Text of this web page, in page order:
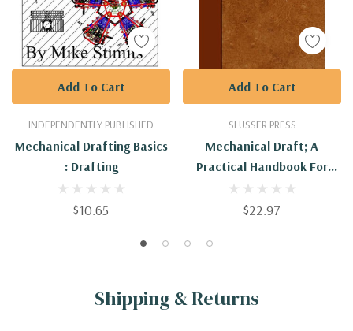
INDEPENDENTLY PUBLISHED
Mechanical Drafting Basics
: Drafting
$10.65
Add To Cart
SLUSSER PRESS
Mechanical Draft; A
Practical Handbook For
Engineers And Draftsmen
$22.97
Add To Cart
Shipping & Returns